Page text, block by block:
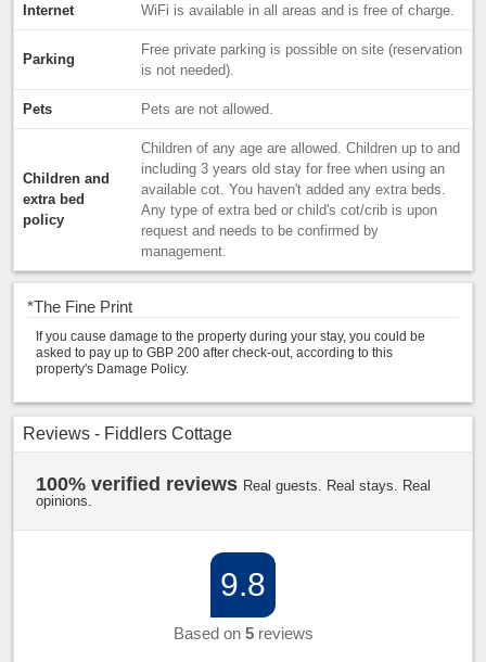
Internet WiFi is available in all areas and is free of charge.
Parking
Free private parking is possible on site (reservation
is not needed).
Pets Pets are not allowed.
Children and
extra bed
policy
Children of any age are allowed. Children up to and
including 3 years old stay for free when using an
available cot. You haven't added any extra beds.
Any type of extra bed or child's cot/crib is upon
request and needs to be confirmed by
management.
*The Fine Print
If you cause damage to the property during your stay, you could be
asked to pay up to GBP 200 after check-out, according to this
property's Damage Policy.
Reviews - Fiddlers Cottage
100% verified reviews Real guests. Real stays. Real
opinions.
9.8
Based on 5reviews